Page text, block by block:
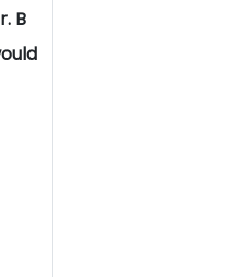
B